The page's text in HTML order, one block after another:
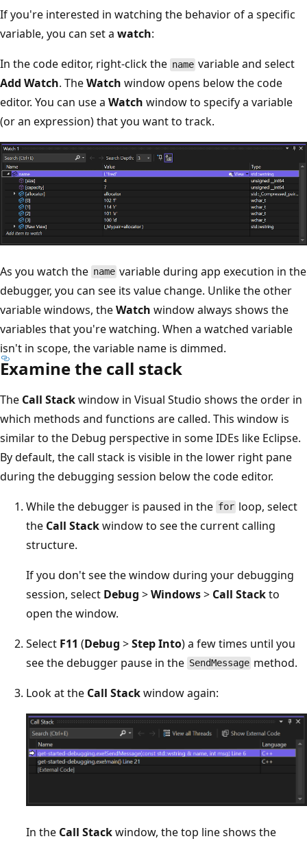
If you're interested in watching the behavior of a specific
variable, you can set a watch:
In the code editor, right-click the name variable and select
Add Watch. TheWatch window opens below the code
editor. You can use a Watch window to specify a variable
(or an expression) that you want to track.
As you watch the name variable during app execution in the
debugger, you can see its value change. Unlike the other
variable windows, theWatch window always shows the
variables that you're watching. When a watched variable
isn't in scope, the variable name is dimmed.
Examine the call stack
The Call Stackwindow in Visual Studio shows the order in
which methods and functions are called. This window is
similar to the Debug perspective in some IDEs like Eclipse.
By default, the call stack is visible in the lower right pane
during the debugging session below the code editor.
While the debugger is paused in the for loop, select
the Call Stackwindow to see the current calling
structure.
If you don't see the window during your debugging
session, select Debug >Windows> Call Stackto
open the window.
Select F11 (Debug >Step Into) a few times until you
see the debugger pause in the SendMessage method.
Look at the Call Stackwindow again:
In the Call Stackwindow, the top line shows the